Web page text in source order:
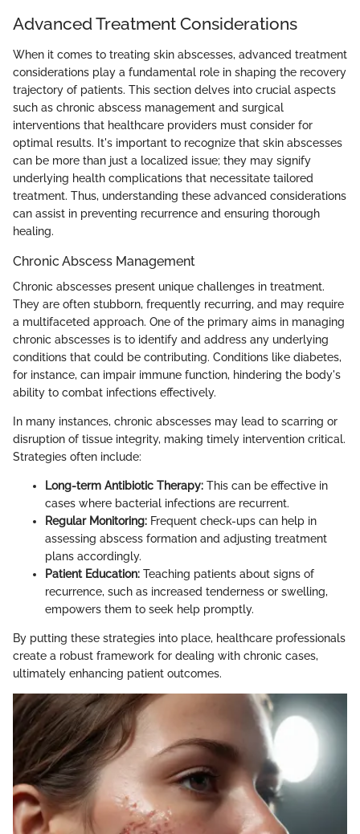
Advanced Treatment Considerations
When it comes to treating skin abscesses, advanced treatment
considerations play a fundamental role in shaping the recovery
trajectory of patients. This section delves into crucial aspects
such as chronic abscess management and surgical
interventions that healthcare providers must consider for
optimal results. It's important to recognize that skin abscesses
can be more than just a localized issue; they may signify
underlying health complications that necessitate tailored
treatment. Thus, understanding these advanced considerations
can assist in preventing recurrence and ensuring thorough
healing.
Chronic Abscess Management
Chronic abscesses present unique challenges in treatment.
They are often stubborn, frequently recurring, and may require
a multifaceted approach. One of the primary aims in managing
chronic abscesses is to identify and address any underlying
conditions that could be contributing. Conditions like diabetes,
for instance, can impair immune function, hindering the body's
ability to combat infections effectively.
In many instances, chronic abscesses may lead to scarring or
disruption of tissue integrity, making timely intervention critical.
Strategies often include:
Long-term Antibiotic Therapy: This can be effective in
cases where bacterial infections are recurrent.
Regular Monitoring: Frequent check-ups can help in
assessing abscess formation and adjusting treatment
plans accordingly.
Patient Education: Teaching patients about signs of
recurrence, such as increased tenderness or swelling,
empowers them to seek help promptly.
By putting these strategies into place, healthcare professionals
create a robust framework for dealing with chronic cases,
ultimately enhancing patient outcomes.